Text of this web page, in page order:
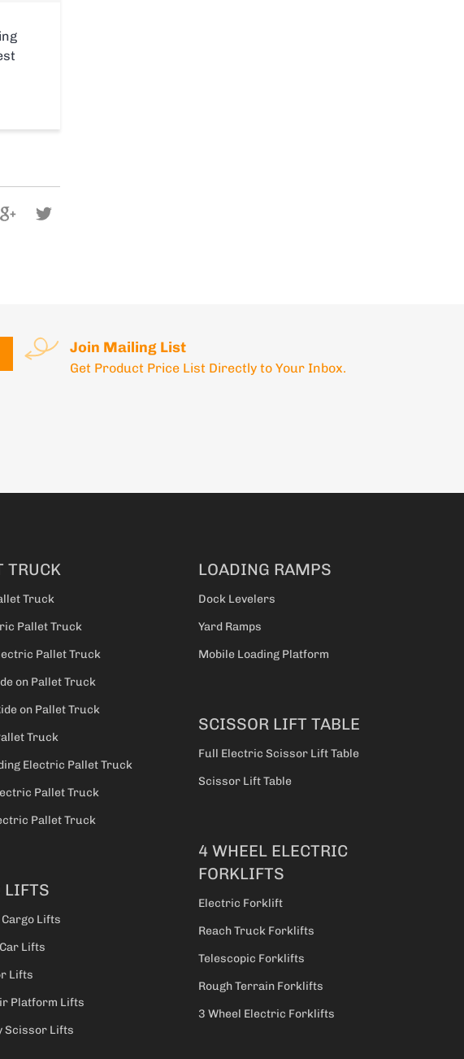
Join Mailing List
Get Product Price List Directly to Your Inbox.
TRUCK
Truck
Pallet Truck
Pallet Truck
on Pallet Truck
on Pallet Truck
Truck
Electric Pallet Truck
Pallet Truck
Pallet Truck
LIFTS
Lifts
Lifts
Lifts
Platform Lifts
Scissor Lifts
LOADING RAMPS
Dock Levelers
Yard Ramps
Mobile Loading Platform
SCISSOR LIFT TABLE
Full Electric Scissor Lift Table
Scissor Lift Table
4 WHEEL ELECTRIC
FORKLIFTS
Electric Forklift
Reach Truck Forklifts
Telescopic Forklifts
Rough Terrain Forklifts
3 Wheel Electric Forklifts